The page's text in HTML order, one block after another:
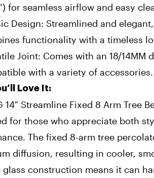
for seamless airflow and easy
Design: Streamlined and
functionality with a timeless
Joint: Comes with an 18/14MM
with a variety of accessories.
Love It:
14″ Streamline Fixed 8 Arm Tree
for those who appreciate both
The fixed 8-arm tree
diffusion, resulting in cooler,
glass construction means it can